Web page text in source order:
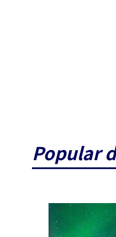
Popular